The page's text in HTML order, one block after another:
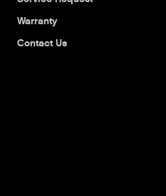
Warranty
Contact Us